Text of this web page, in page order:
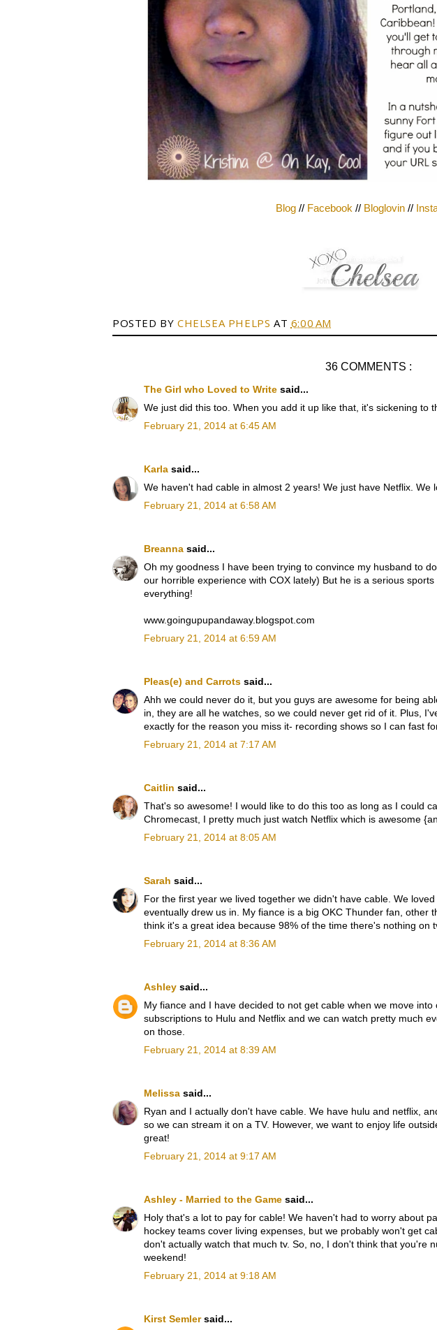
Blog// Facebook // Bloglovin//
POSTED BY CHELSEA PHELPS AT 6:00 AM
36 COMMENTS :
The Girl who Loved to Write said...
We just did this too. When you add it up like that, it's sickening to
February 21, 2014 at 6:45 AM
Karla said...
We haven't had cable in almost 2 years! We just have Netflix. We
February 21, 2014 at 6:58 AM
Breanna said...
Oh my goodness I have been trying to convince my husband to
our horrible experience with COX lately) But he is a serious
everything!
www.goingupupandaway.blogspot.com
February 21, 2014 at 6:59 AM
Pleas(e) and Carrots said...
Ahh we could never do it, but you guys are awesome for being
in, they are all he watches, so we could never get rid of it. Plus,
exactly for the reason you miss it- recording shows so I can fast
February 21, 2014 at 7:17 AM
Caitlin said...
That's so awesome! I would like to do this too as long as I could
Chromecast, I pretty much just watch Netflix which is awesome
February 21, 2014 at 8:05 AM
Sarah said...
For the first year we lived together we didn't have cable. We
eventually drew us in. My fiance is a big OKC Thunder fan, other
think it's a great idea because 98% of the time there's nothing on
February 21, 2014 at 8:36 AM
Ashley said...
My fiance and I have decided to not get cable when we move
subscriptions to Hulu and Netflix and we can watch pretty much
on those.
February 21, 2014 at 8:39 AM
Melissa said...
Ryan and I actually don't have cable. We have hulu and netflix,
so we can stream it on a TV. However, we want to enjoy life
great!
February 21, 2014 at 9:17 AM
Ashley - Married to the Game said...
Holy that's a lot to pay for cable! We haven't had to worry about
hockey teams cover living expenses, but we probably won't get
don't actually watch that much tv. So, no, I don't think that you're
weekend!
February 21, 2014 at 9:18 AM
Kirst Semlersaid...